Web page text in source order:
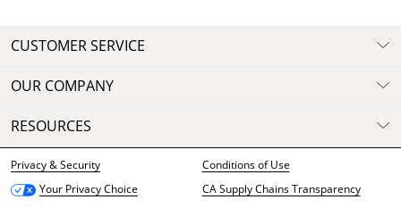
CUSTOMER SERVICE
OUR COMPANY
RESOURCES
Privacy & Security
Conditions of Use
Your Privacy Choice
CA Supply Chains Transparency